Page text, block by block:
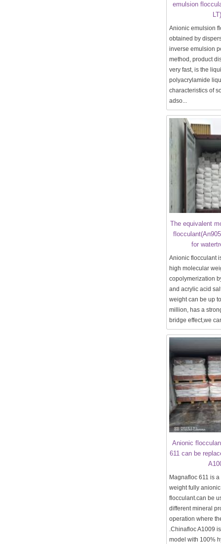
emulsion
LT)
Anionic emulsion
obtained by
inverse emulsion
method, product
very fast, is the
polyacrylamide
characteristics of
adso...
The equivalent
for
Anionic flocculant
high molecular
copolymerization
and acrylic acid
weight can be up
million, has a
bridge effect,we
Anionic
611 can be
Magnafloc 611 is
weight fully
flocculant.can be
different mineral
operation where
.Chinafloc A1009
model with 100%